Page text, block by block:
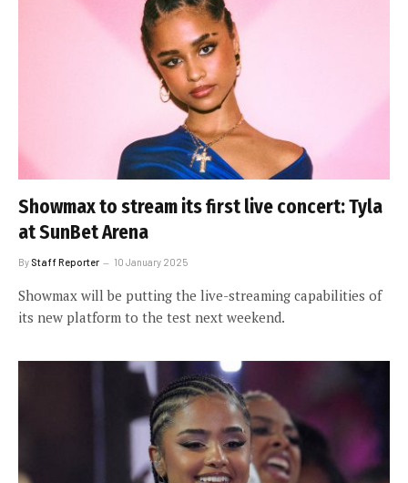
Showmax to stream its first live concert: Tyla
at SunBet Arena
By Staff Reporter 10 January 2025
Showmax will be putting the live-streaming capabilities of
its new platform to the test next weekend.